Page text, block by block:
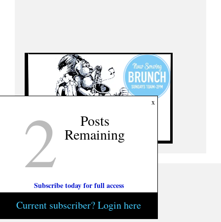
x
2 Posts
Remaining
Subscribe today for full access
Current subscriber? Login here